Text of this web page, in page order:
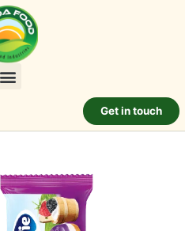
Get in touch